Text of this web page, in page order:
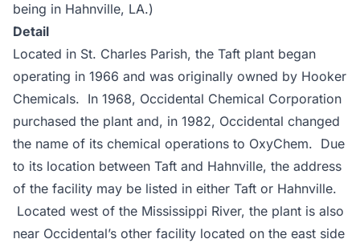
being in Hahnville, LA.)
Detail
Located in St. Charles Parish, the Taft plant began
operating in 1966 and was originally owned by Hooker
Chemicals. In 1968, Occidental Chemical Corporation
purchased the plant and, in 1982, Occidental changed
the name of its chemical operations to OxyChem. Due
to its location between Taft and Hahnville, the address
of the facility may be listed in either Taft or Hahnville.
Located west of the Mississippi River, the plant is also
near Occidental’s other facility located on the east side